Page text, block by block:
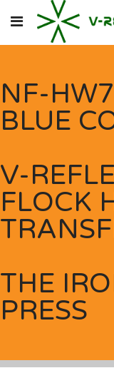
NF-
BLUE
V-
FLOCK
THE
PRESS